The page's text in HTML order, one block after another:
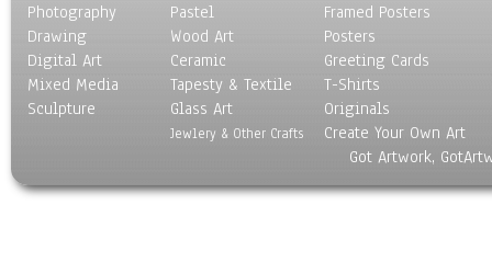
Photography
Drawing
Digital Art
Mixed Media
Sculpture
Pastel
Wood Art
Ceramic
Tapesty & Textile
Glass Art
Jewlery & Other Crafts
Framed Posters
Posters
Greeting Cards
T-Shirts
Originals
Create Your Own Art
Got Artwork,